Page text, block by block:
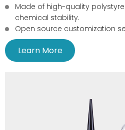
Made of high-quality
chemical stability.
Open source customization
Learn More